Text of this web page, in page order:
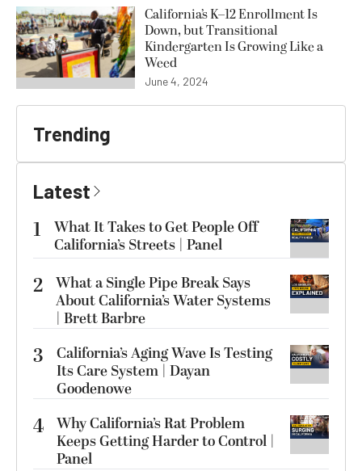
California’s K–12 Enrollment Is
Down, but Transitional
Kindergarten Is Growing Like a
Weed
June 4, 2024
Trending
Latest
1
What It Takes to Get People Off
California’s Streets | Panel
2 What a Single Pipe Break Says
About California’s Water Systems
| Brett Barbre
3
California’s Aging Wave Is Testing
Its Care System | Dayan
Goodenowe
4 Why California’s Rat Problem
Keeps Getting Harder to Control |
Panel